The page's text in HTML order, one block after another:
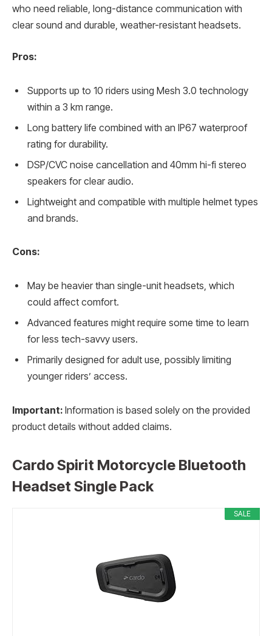
who need reliable, long-distance communication with
clear sound and durable, weather-resistant headsets.
Pros:
Supports up to 10 riders using Mesh 3.0 technology
within a 3 km range.
Long battery life combined with an IP67 waterproof
rating for durability.
DSP/CVC noise cancellation and 40mm hi-fi stereo
speakers for clear audio.
Lightweight and compatible with multiple helmet types
and brands.
Cons:
May be heavier than single-unit headsets, which
could affect comfort.
Advanced features might require some time to learn
for less tech-savvy users.
Primarily designed for adult use, possibly limiting
younger riders’ access.
Important: Information is based solely on the provided
product details without added claims.
Cardo Spirit Motorcycle Bluetooth
Headset Single Pack
SALE